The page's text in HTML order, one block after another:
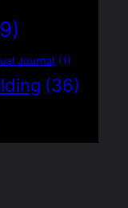
Journal (1)
(36)